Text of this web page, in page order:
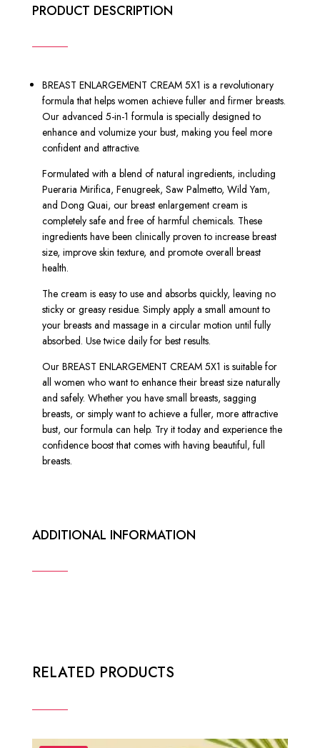
PRODUCT DESCRIPTION
BREAST ENLARGEMENT CREAM 5X1 is a revolutionary
formula that helps women achieve fuller and firmer breasts.
Our advanced 5-in-1 formula is specially designed to
enhance and volumize your bust, making you feel more
confident and attractive.
Formulated with a blend of natural ingredients, including
Pueraria Mirifica, Fenugreek, Saw Palmetto, Wild Yam,
and Dong Quai, our breast enlargement cream is
completely safe and free of harmful chemicals. These
ingredients have been clinically proven to increase breast
size, improve skin texture, and promote overall breast
health.
The cream is easy to use and absorbs quickly, leaving no
sticky or greasy residue. Simply apply a small amount to
your breasts and massage in a circular motion until fully
absorbed. Use twice daily for best results.
Our BREAST ENLARGEMENT CREAM 5X1 is suitable for
all women who want to enhance their breast size naturally
and safely. Whether you have small breasts, sagging
breasts, or simply want to achieve a fuller, more attractive
bust, our formula can help. Try it today and experience the
confidence boost that comes with having beautiful, full
breasts.
ADDITIONAL INFORMATION
RELATED PRODUCTS